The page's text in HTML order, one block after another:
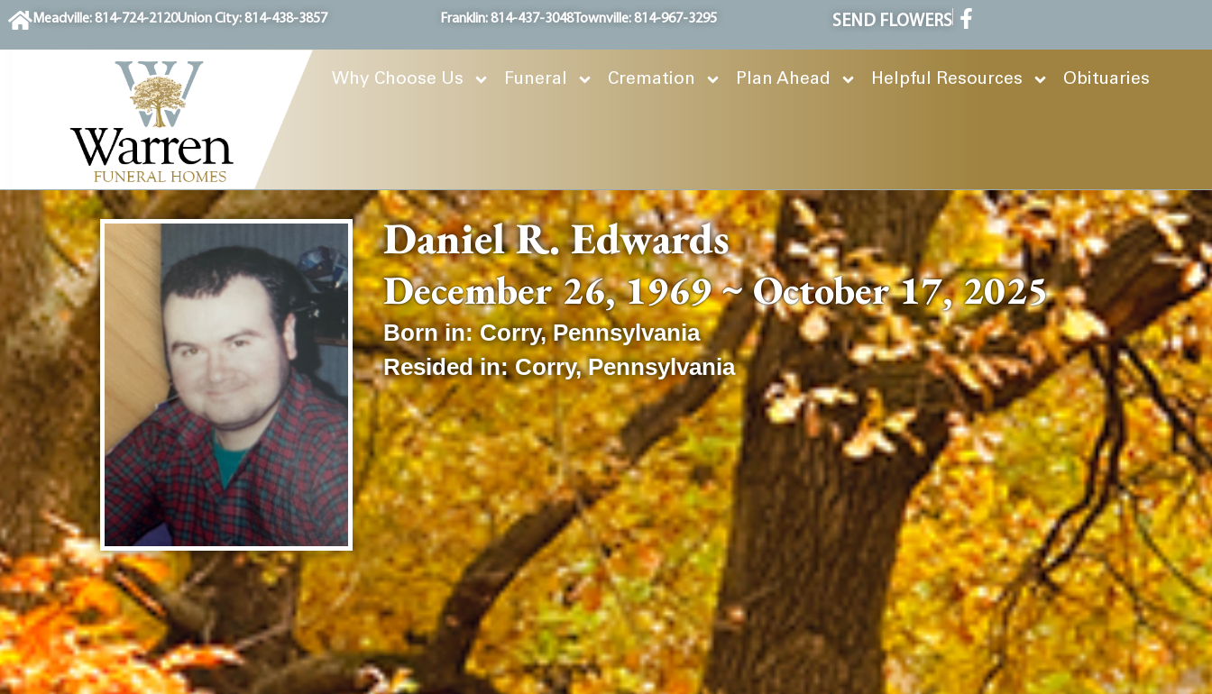
contentMeadville: 814-724-2120Union City: 814-438-3857 Franklin: 814-437-3048Townville: 814-967-3295 SEND FLOWERS
Why Choose Us Funeral Cremation Plan Ahead Helpful Resources Obituaries
Daniel R. Edwards
December 26, 1969 ~ October 17, 2025
Born in:Corry,Pennsylvania
Resided in:Corry,Pennsylvania